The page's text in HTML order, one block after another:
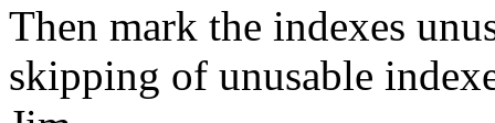
Then mark the indexes
skipping of unusable